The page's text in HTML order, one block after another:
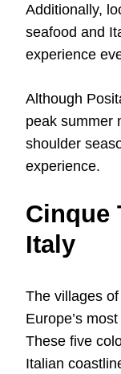
Additionally,
seafood and
experience
Although
peak summer
shoulder
experience.
Cinque
Italy
The villages
Europe’s
These five
Italian